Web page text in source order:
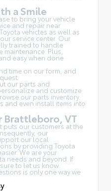
a Smile
to bring your vehicle
and repair near
vehicles as well as
service center. Our
trained to handle
Plus,
easy when done
time on our form, and
our parts and
and customize
our parts inventory.
and even install items into
Brattleboro, VT
puts our customers at the
our
our local
by providing Toyota
We are your
needs and beyond. If
to let us know.
is only one way we